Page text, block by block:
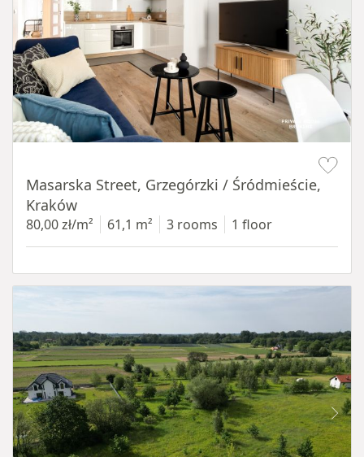
Masarska Street, Grzegórzki / Śródmieście,
Kraków
80,00 zł/m² 61,1 m² 3 rooms 1 floor